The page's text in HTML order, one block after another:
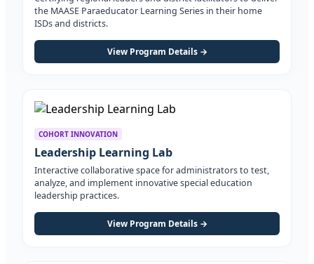
the MAASE Paraeducator Learning Series in their home
ISDs and districts.
View Program Details →
COHORT INNOVATION
Leadership Learning Lab
Interactive collaborative space for administrators to test,
analyze, and implement innovative special education
leadership practices.
View Program Details →